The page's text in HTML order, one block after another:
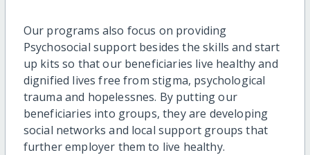
Our programs also focus on providing
Psychosocial support besides the skills and start
up kits so that our beneficiaries live healthy and
dignified lives free from stigma, psychological
trauma and hopelessnes. By putting our
beneficiaries into groups, they are developing
social networks and local support groups that
further employer them to live healthy.